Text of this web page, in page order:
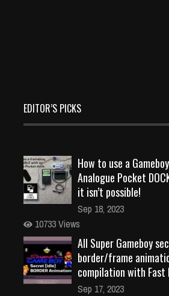
EDITOR’S PICKS
How to use a
Analogue Pocket
it isn’t possible!
Sep 18, 2023
10733 Views
All Super Gameboy
border/frame
compilation with Fast
Sep 17, 2023